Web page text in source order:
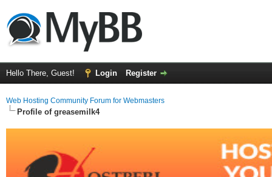
Hello There, Guest! Login Register
Web Hosting Community Forum for Webmasters
Profile of greasemilk4